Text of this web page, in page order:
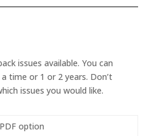
issues available. You can
time or 1 or 2 years. Don’t
issues you would like.
option